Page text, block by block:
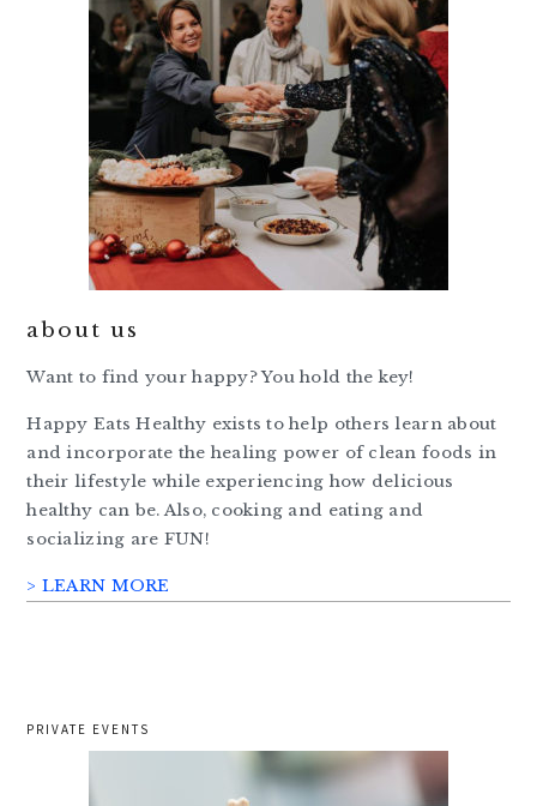
about us
Want to find your happy? You hold the key!
Happy Eats Healthy exists to help others learn about
and incorporate the healing power of clean foods in
their lifestyle while experiencing how delicious
healthy can be. Also, cooking and eating and
socializing are FUN!
> LEARN MORE
PRIVATE EVENTS